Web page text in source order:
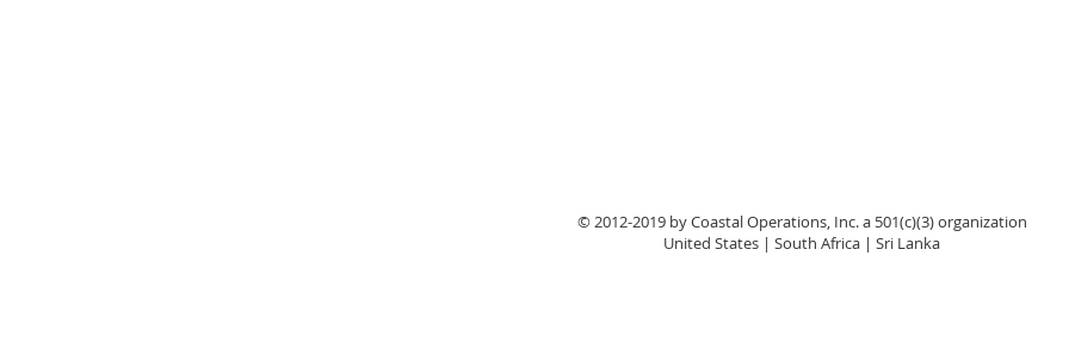
© 2012-2019 by Coastal Operations, Inc. a 501(c)(3) organization
United States | South Africa | Sri Lanka